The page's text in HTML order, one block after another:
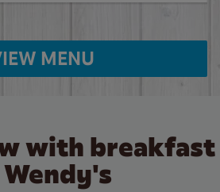
MENU
with breakfast